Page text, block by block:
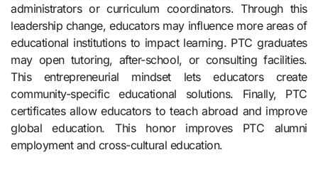
administrators or curriculum coordinators. Through this
leadership change, educators may influence more areas of
educational institutions to impact learning. PTC graduates
may open tutoring, after-school, or consulting facilities.
This entrepreneurial mindset lets educators create
community-specific educational solutions. Finally, PTC
certificates allow educators to teach abroad and improve
global education. This honor improves PTC alumni
employment and cross-cultural education.